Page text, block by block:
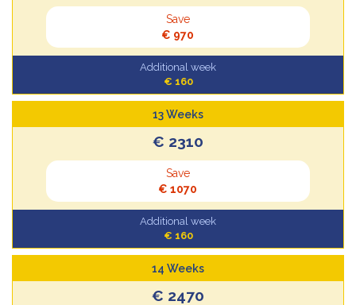
Save
€ 970
Additional week
€ 160
13 Weeks
€ 2310
Save
€ 1070
Additional week
€ 160
14 Weeks
€ 2470